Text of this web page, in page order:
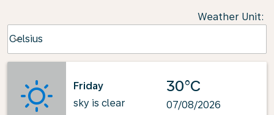
Weather Unit:
Celsius
keyboard_arrow_down
Friday
sky is clear
30°C
07/08/2026